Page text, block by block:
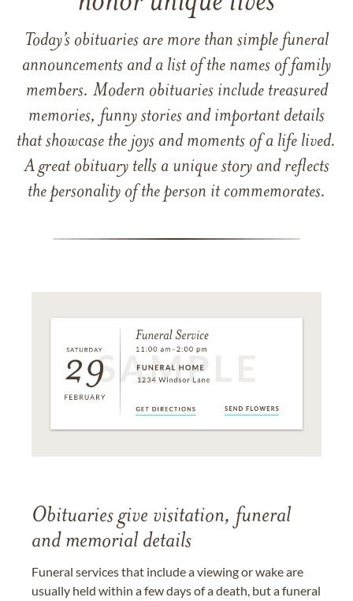
Today’s obituaries are more than simple funeral
announcements and a list of the names of family
members. Modern obituaries include treasured
memories, funny stories and important details
that showcase the joys and moments of a life lived.
A great obituary tells a unique story and reflects
the personality of the person it commemorates.
Obituaries give visitation, funeral
and memorial details
Funeral services that include a viewing or wake are
usually held within a few days of a death, but a funeral